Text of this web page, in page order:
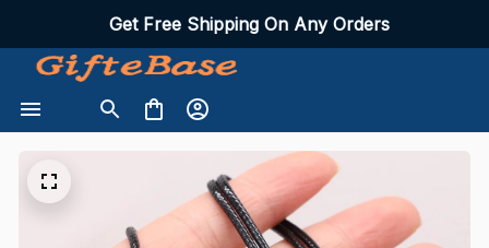
Get Free Shipping On Any Orders